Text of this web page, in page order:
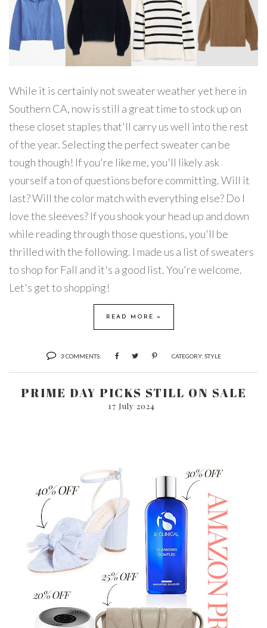
While it is certainly not sweater weather yet here in
Southern CA, now is still a great time to stock up on
these closet staples that'll carry us well into the rest
of the year. Selecting the perfect sweater can be
tough though! If you're like me, you'll likely ask
yourself a ton of questions before committing. Will it
last? Will the color match with everything else? Do I
love the sleeves? If you shook your head up and down
while reading through those questions, you'll be
thrilled with the following. I made us a list of sweaters
to shop for Fall and it's a good list. You're welcome.
Let's get to shopping!
READ MORE »
3 COMMENTS: CATEGORY: STYLE
PRIME DAY PICKS STILL ON SALE
17 July 2024